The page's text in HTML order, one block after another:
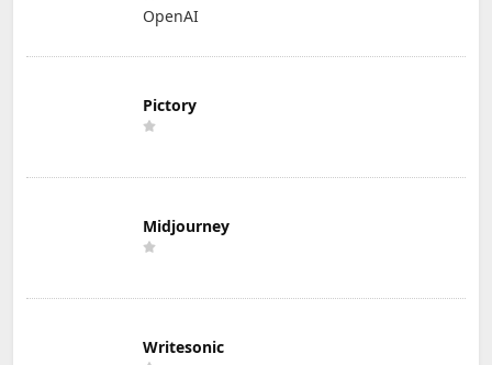
OpenAI
Pictory
Midjourney
Writesonic